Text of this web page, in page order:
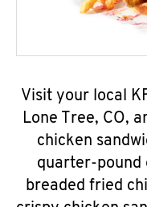
Visit your local
Lone Tree, CO,
chicken
quarter-pound
breaded fried